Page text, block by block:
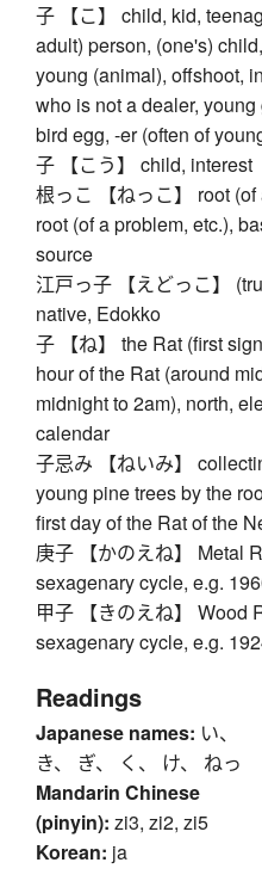
子 【こ】 child, kid,
adult) person, (one's)
young (animal), offshoot,
who is not a dealer,
bird egg, -er (often of
子 【こう】 child, interest
根っこ 【ねっこ】 root
root (of a problem, etc.),
source
江戸っ子 【えどっこ】
native, Edokko
子 【ね】 the Rat (first
hour of the Rat (around
midnight to 2am), north,
calendar
子忌み 【ねいみ】
young pine trees by the
first day of the Rat of the
庚子 【かのえね】 Metal
sexagenary cycle, e.g.
甲子 【きのえね】 Wood
sexagenary cycle, e.g.
Readings
Japanese names: い、
き、 ぎ、 く、 け、 ねっ
Mandarin Chinese
(pinyin): zi3, zi2, zi5
Korean: ja